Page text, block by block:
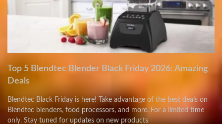
Top 5 Blendtec Blender Black Friday 2026: Amazing
Deals
Blendtec Black Friday is here! Take advantage of the best deals on
Blendtec blenders, food processors, and more. For a limited time
only. Stay tuned for updates on new products